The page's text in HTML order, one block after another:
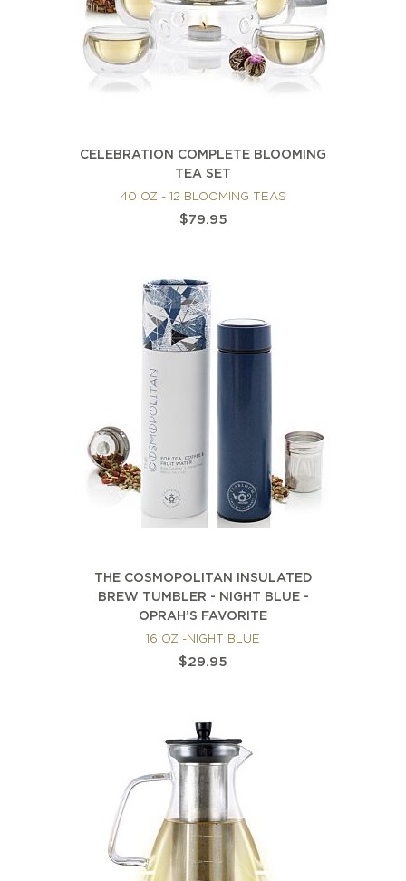
CELEBRATION COMPLETE BLOOMING
TEA SET
40 OZ - 12 BLOOMING TEAS
$79.95
THE COSMOPOLITAN INSULATED
BREW TUMBLER - NIGHT BLUE -
OPRAH’S FAVORITE
16 OZ -NIGHT BLUE
$29.95